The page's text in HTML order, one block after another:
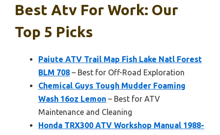
Best Atv For Work: Our
Top 5 Picks
Paiute ATV Trail Map Fish Lake Natl Forest
BLM 708 – Best for Off-Road Exploration
Chemical Guys Tough Mudder Foaming
Wash 16oz Lemon – Best for ATV
Maintenance and Cleaning
Honda TRX300 ATV Workshop Manual 1988-